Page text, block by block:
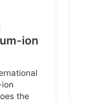
ion
the